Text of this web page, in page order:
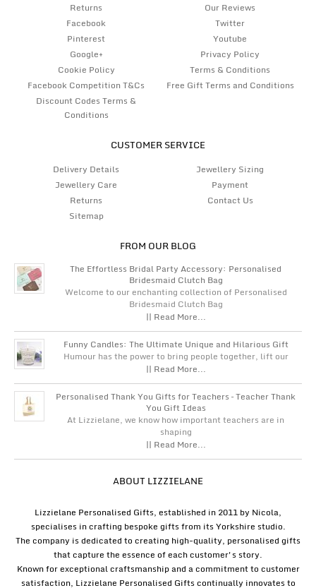
Returns
Our Reviews
Facebook
Twitter
Pinterest
Youtube
Google+
Privacy Policy
Cookie Policy
Terms & Conditions
Facebook Competition T&Cs
Free Gift Terms and Conditions
Discount Codes Terms &
Conditions
CUSTOMER SERVICE
Delivery Details
Jewellery Sizing
Jewellery Care
Payment
Returns
Contact Us
Sitemap
FROM OUR BLOG
The Effortless Bridal Party Accessory: Personalised
Bridesmaid Clutch Bag
Welcome to our enchanting collection of Personalised
Bridesmaid Clutch Bag
|| Read More...
Funny Candles: The Ultimate Unique and Hilarious Gift
Humour has the power to bring people together, lift our
|| Read More...
Personalised Thank You Gifts for Teachers – Teacher Thank
You Gift Ideas
At Lizzielane, we know how important teachers are in
shaping
|| Read More...
ABOUT LIZZIELANE
Lizzielane Personalised Gifts, established in 2011 by Nicola,
specialises in crafting bespoke gifts from its Yorkshire studio.
The company is dedicated to creating high-quality, personalised gifts
that capture the essence of each customer's story.
Known for exceptional craftsmanship and a commitment to customer
satisfaction, Lizzielane Personalised Gifts continually innovates to